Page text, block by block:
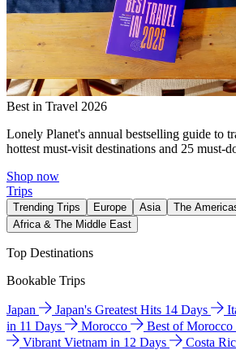
Best in Travel 2026
Lonely Planet's annual bestselling guide to
hottest must-visit destinations and 25 must-
Shop now
Trips
Trending Trips Europe Asia The
Africa & The Middle East
Top Destinations
Bookable Trips
Japan Japan's Greatest Hits 14 Days
in 11 Days
Morocco Best of
Vibrant Vietnam in 12 Days
Costa